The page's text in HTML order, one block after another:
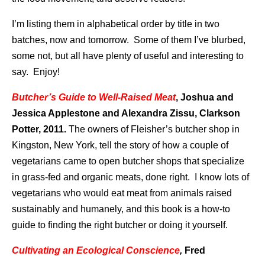
I’m listing them in alphabetical order by title in two
batches, now and tomorrow. Some of them I’ve blurbed,
some not, but all have plenty of useful and interesting to
say. Enjoy!
Butcher’s Guide to Well-Raised Meat, Joshua and
Jessica Applestone and Alexandra Zissu, Clarkson
Potter, 2011. The owners of Fleisher’s butcher shop in
Kingston, New York, tell the story of how a couple of
vegetarians came to open butcher shops that specialize
in grass-fed and organic meats, done right. I know lots of
vegetarians who would eat meat from animals raised
sustainably and humanely, and this book is a how-to
guide to finding the right butcher or doing it yourself.
Cultivating an Ecological Conscience, Fred